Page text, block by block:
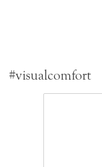
#visualcomfort